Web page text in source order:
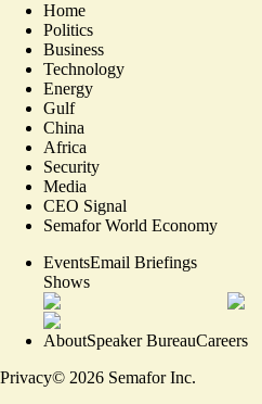
Home
Politics
Business
Technology
Energy
Gulf
China
Africa
Security
Media
CEO Signal
Semafor World Economy
EventsEmail Briefings
Shows
AboutSpeaker BureauCareers
Privacy© 2026 Semafor Inc.